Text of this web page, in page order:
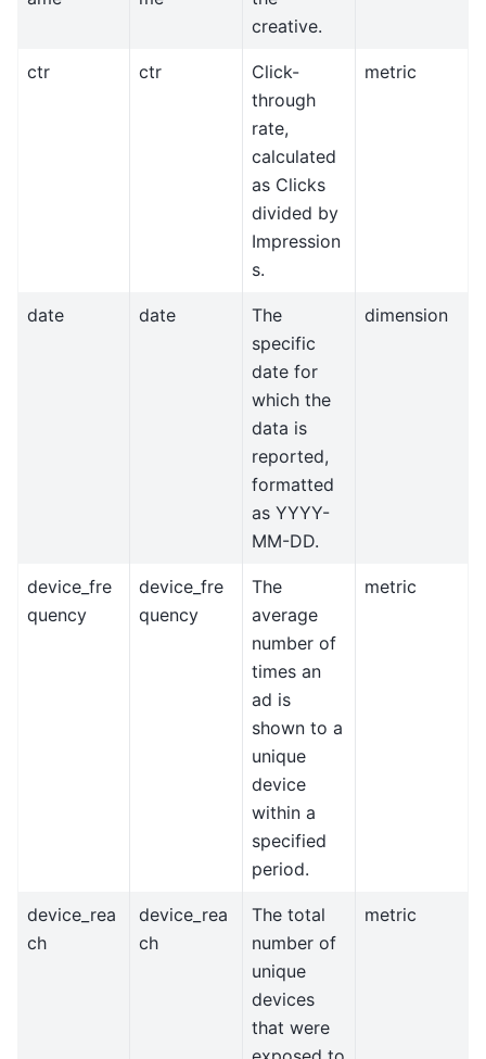
creative.
ctr ctr
Click-
through
rate,
calculated
as Clicks
divided by
Impression
s.
metric
date date
The
specific
date for
which the
data is
reported,
formatted
as YYYY-
MM-DD.
dimension
device_fre
quency
device_fre
quency
The
average
number of
times an
ad is
shown to a
unique
device
within a
specified
period.
metric
device_rea
ch
device_rea
ch
The total
number of
unique
devices
that were
metric